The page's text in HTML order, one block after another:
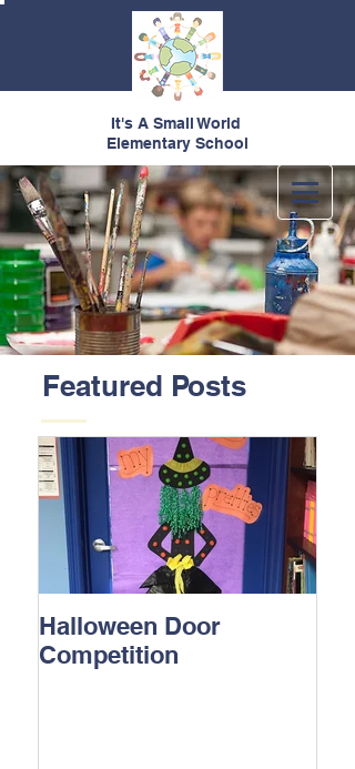
It's A Small World
Elementary School
Featured Posts
Halloween Door
Competition